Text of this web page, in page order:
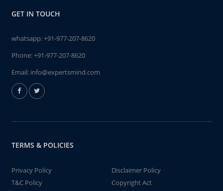
GET IN TOUCH
whatsapp:+91-977-207-8620
Phone:+91-977-207-8620
Email: info@expertsmind.com
TERMS & POLICIES
Privacy Policy
Disclaimer Policy
T&C Policy
Copyright Act